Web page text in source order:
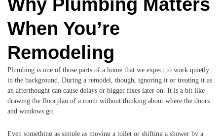
Why Plumbing Matters
When You’re
Remodeling
Plumbing is one of those parts of a home that we expect to work quietly
in the background. During a remodel, though, ignoring it or treating it as
an afterthought can cause delays or bigger fixes later on. It is a bit like
drawing the floorplan of a room without thinking about where the doors
and windows go.
Even something as simple as moving a toilet or shifting a shower by a